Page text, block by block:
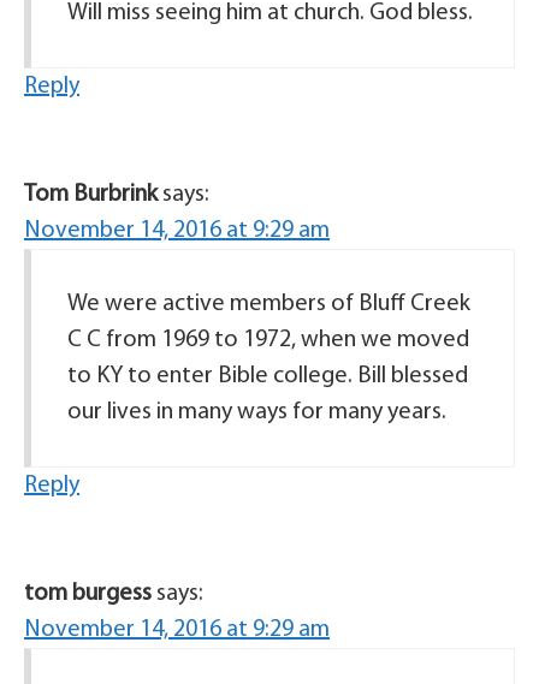
Will miss seeing him at church. God bless.
Reply
Tom Burbrink says:
November 14, 2016 at 9:29 am
We were active members of Bluff Creek
C C from 1969 to 1972, when we moved
to KY to enter Bible college. Bill blessed
our lives in many ways for many years.
Reply
tom burgess says:
November 14, 2016 at 9:29 am